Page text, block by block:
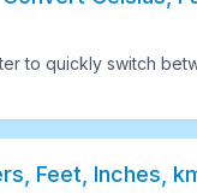
to quickly switch
Feet, Inches,